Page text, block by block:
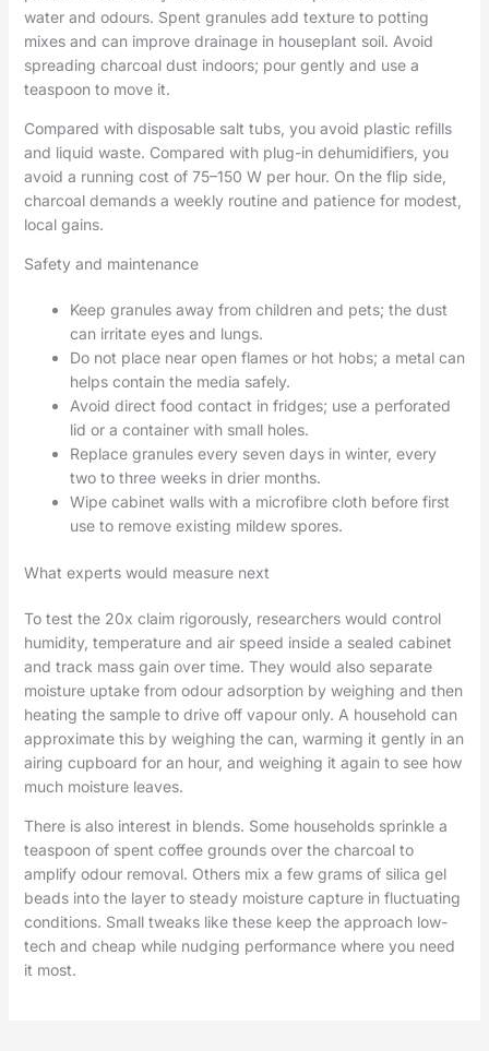
water and odours. Spent granules add texture to potting
mixes and can improve drainage in houseplant soil. Avoid
spreading charcoal dust indoors; pour gently and use a
teaspoon to move it.
Compared with disposable salt tubs, you avoid plastic refills
and liquid waste. Compared with plug-in dehumidifiers, you
avoid a running cost of 75–150 W per hour. On the flip side,
charcoal demands a weekly routine and patience for modest,
local gains.
Safety and maintenance
Keep granules away from children and pets; the dust
can irritate eyes and lungs.
Do not place near open flames or hot hobs; a metal can
helps contain the media safely.
Avoid direct food contact in fridges; use a perforated
lid or a container with small holes.
Replace granules every seven days in winter, every
two to three weeks in drier months.
Wipe cabinet walls with a microfibre cloth before first
use to remove existing mildew spores.
What experts would measure next
To test the 20x claim rigorously, researchers would control
humidity, temperature and air speed inside a sealed cabinet
and track mass gain over time. They would also separate
moisture uptake from odour adsorption by weighing and then
heating the sample to drive off vapour only. A household can
approximate this by weighing the can, warming it gently in an
airing cupboard for an hour, and weighing it again to see how
much moisture leaves.
There is also interest in blends. Some households sprinkle a
teaspoon of spent coffee grounds over the charcoal to
amplify odour removal. Others mix a few grams of silica gel
beads into the layer to steady moisture capture in fluctuating
conditions. Small tweaks like these keep the approach low-
tech and cheap while nudging performance where you need
it most.